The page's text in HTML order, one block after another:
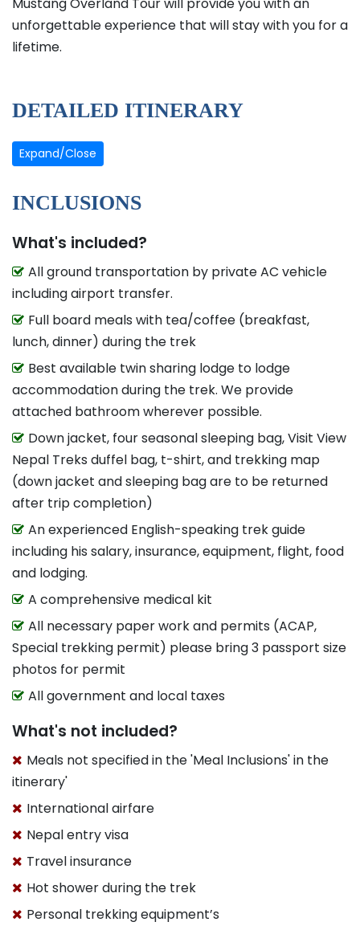
unforgettable experience that will stay with you for a
lifetime.
DETAILED ITINERARY
Expand/Close
INCLUSIONS
What's included?
All ground transportation by private AC vehicle
including airport transfer.
Full board meals with tea/coffee (breakfast,
lunch, dinner) during the trek
Best available twin sharing lodge to lodge
accommodation during the trek. We provide
attached bathroom wherever possible.
Down jacket, four seasonal sleeping bag, Visit View
Nepal Treks duffel bag, t-shirt, and trekking map
(down jacket and sleeping bag are to be returned
after trip completion)
An experienced English-speaking trek guide
including his salary, insurance, equipment, flight, food
and lodging.
A comprehensive medical kit
All necessary paper work and permits (ACAP,
Special trekking permit) please bring 3 passport size
photos for permit
All government and local taxes
What's not included?
Meals not specified in the 'Meal Inclusions' in the
itinerary'
International airfare
Nepal entry visa
Travel insurance
Hot shower during the trek
Personal trekking equipment’s